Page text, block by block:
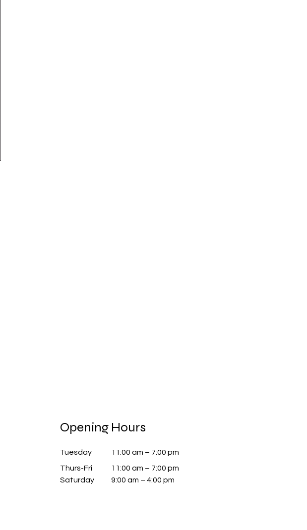
Opening Hours
Tuesday
11:00 am – 7:00 pm
Thurs-Fri
11:00 am – 7:00 pm
Saturday
9:00 am – 4:00 pm